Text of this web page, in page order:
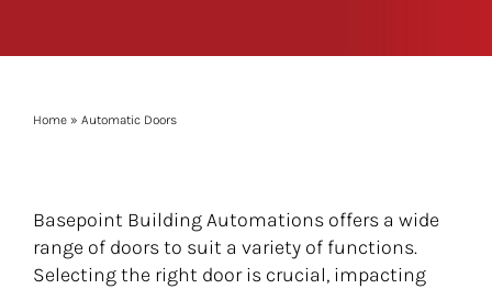
Home» Automatic Doors
Basepoint Building Automations offers a wide
range of doors to suit a variety of functions.
Selecting the right door is crucial, impacting